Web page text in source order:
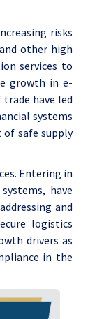
risks
other high
services to
growth in e-
have led
systems
of safe supply
Entering in
have
and
logistics
drivers as
in the